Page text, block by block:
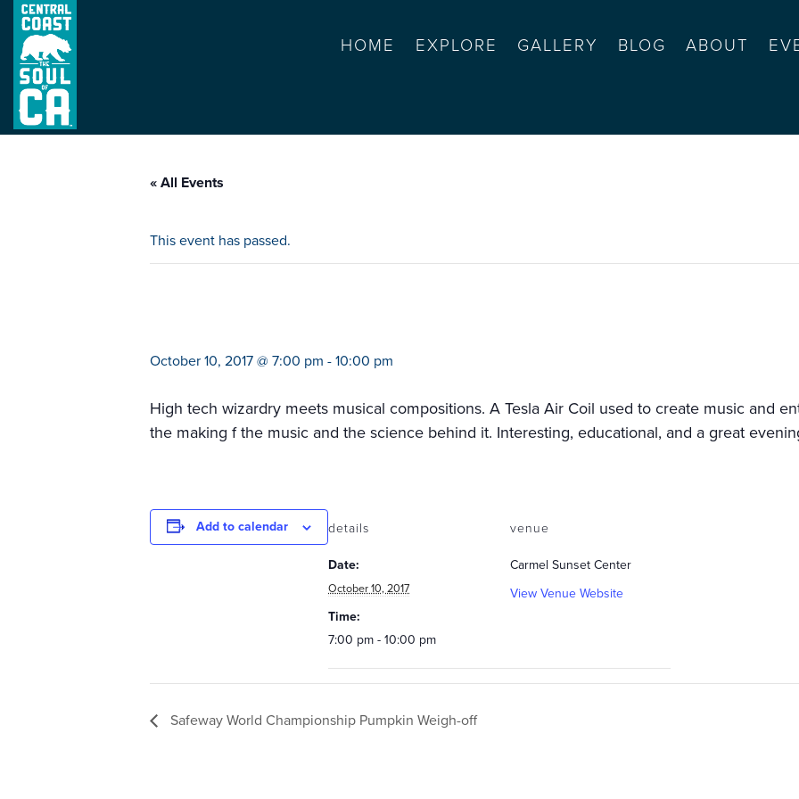
HOME EXPLORE GALLERY BLOG ABOUT
« All Events
This event has passed.
October 10, 2017 @ 7:00 pm - 10:00 pm
High tech wizardry meets musical compositions. A Tesla Air Coil used to create music and
the making f the music and the science behind it. Interesting, educational, and a great
Add to calendar details
Date:
October 10, 2017
Time:
7:00 pm - 10:00 pm
venue
Carmel Sunset Center
View Venue Website
Safeway World Championship Pumpkin Weigh-off